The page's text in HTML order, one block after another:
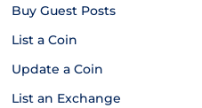
Buy Guest Posts
List a Coin
Update a Coin
List an Exchange